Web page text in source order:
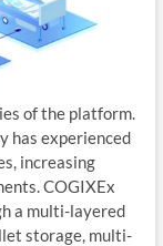
of the platform.
has experienced
increasing
COGIXEx
a multi-layered
storage, multi-